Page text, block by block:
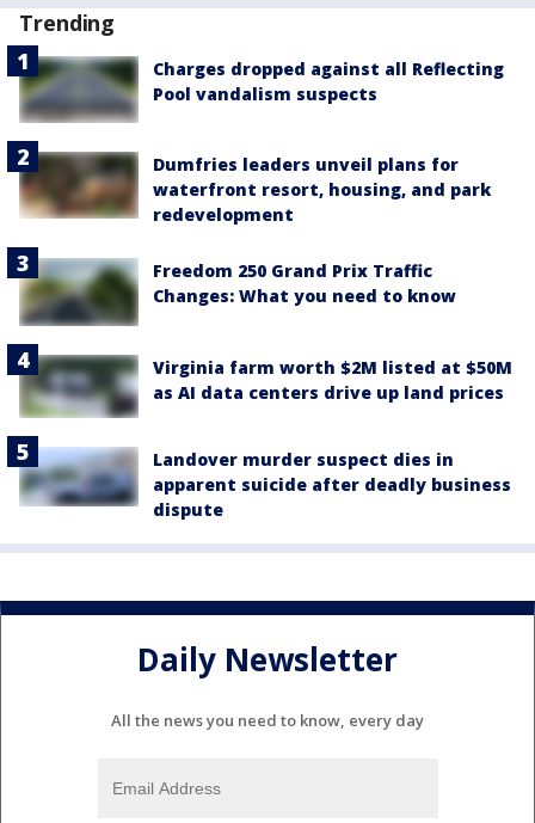
Trending
Charges dropped against all Reflecting
Pool vandalism suspects
Dumfries leaders unveil plans for
waterfront resort, housing, and park
redevelopment
Freedom 250 Grand Prix Traffic
Changes: What you need to know
Virginia farm worth $2M listed at $50M
as AI data centers drive up land prices
Landover murder suspect dies in
apparent suicide after deadly business
dispute
Daily Newsletter
All the news you need to know, every day